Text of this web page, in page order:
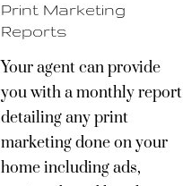
Print Marketing
Reports
Your agent can provide
you with a monthly report
detailing any print
marketing done on your
home including ads,